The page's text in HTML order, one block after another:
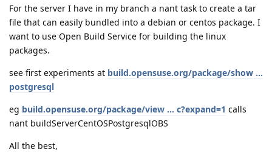
For the server I have in my branch a nant task to create a tar
file that can easily bundled into a debian or centos package. I
want to use Open Build Service for building the linux
packages.
see first experiments at build.opensuse.org/package/show ...
postgresql
eg build.opensuse.org/package/view ... c?expand=1 calls
nant buildServerCentOSPostgresqlOBS
All the best,